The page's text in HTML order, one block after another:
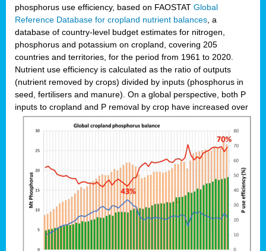
phosphorus use efficiency, based on FAOSTAT Global
Reference Database for cropland nutrient balances , a
database of country-level budget estimates for nitrogen,
phosphorus and potassium on cropland, covering 205
countries and territories, for the period from 1961 to 2020.
Nutrient use efficiency is calculated as the ratio of outputs
(nutrient removed by crops) divided by inputs (phosphorus in
seed, fertilisers and manure). On a global perspective, both P
inputs to cropland and P removal by crop have increased over